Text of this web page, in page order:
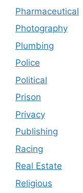
Pharmaceutical
Photography
Plumbing
Police
Political
Prison
Privacy
Publishing
Racing
Real Estate
Religious